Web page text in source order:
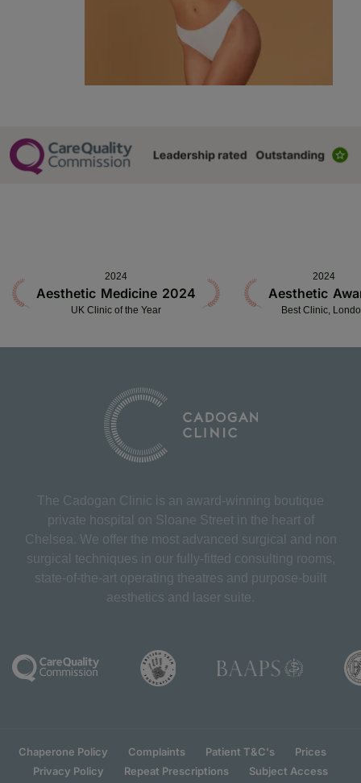
2024
Aesthetic Medicine 2024
UK Clinic of the Year
2024
Aesthetic
Best Clinic,
The Cadogan Clinic is an award-winning boutique
private hospital on Sloane Street in the heart of
Chelsea. We offer the most advanced surgical and non
surgical techniques in our fully-fitted consulting rooms,
state-of-the-art operating theatres and purpose-built
aesthetics and laser suite.
Chaperone Policy Complaints Patient T&C's
Prices
Privacy Policy
Repeat Prescriptions Subject Access